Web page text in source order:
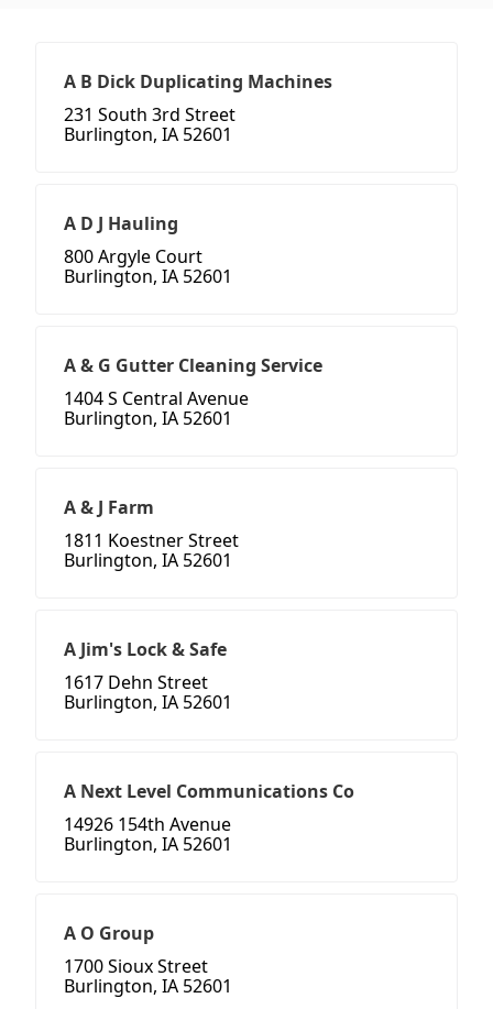
A B Dick Duplicating Machines
231 South 3rd Street
Burlington, IA 52601
A D J Hauling
800 Argyle Court
Burlington, IA 52601
A & G Gutter Cleaning Service
1404 S Central Avenue
Burlington, IA 52601
A & J Farm
1811 Koestner Street
Burlington, IA 52601
A Jim's Lock & Safe
1617 Dehn Street
Burlington, IA 52601
A Next Level Communications Co
14926 154th Avenue
Burlington, IA 52601
A O Group
1700 Sioux Street
Burlington, IA 52601